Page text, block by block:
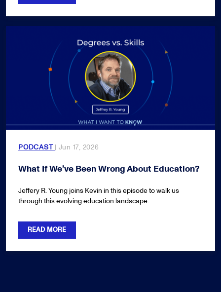
PODCAST | Jun 17, 2026
What If We’ve Been Wrong About Education?
Jeffery R. Young joins Kevin in this episode to walk us
through this evolving education landscape.
READ MORE